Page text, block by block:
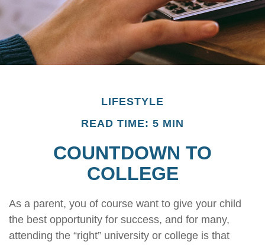
LIFESTYLE
READ TIME: 5 MIN
COUNTDOWN TO
COLLEGE
As a parent, you of course want to give your child
the best opportunity for success, and for many,
attending the “right” university or college is that